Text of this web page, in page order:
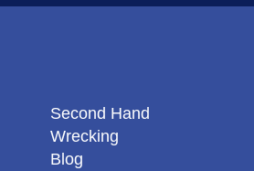
Second Hand
Wrecking
Blog